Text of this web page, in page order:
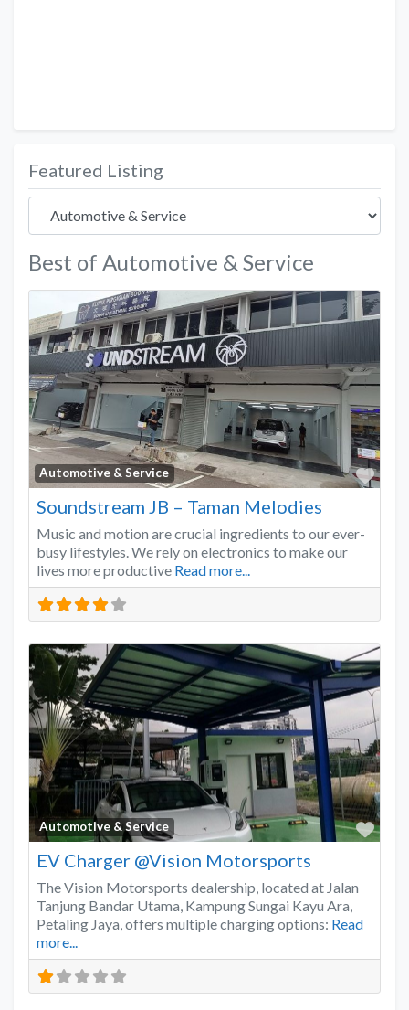
Featured Listing
Best of Automotive & Service
Automotive & Service
Soundstream JB – Taman Melodies
Music and motion are crucial ingredients to our ever-
busy lifestyles. We rely on electronics to make our
lives more productive Read more...
Automotive & Service
EV Charger @Vision Motorsports
The Vision Motorsports dealership, located at Jalan
Tanjung Bandar Utama, Kampung Sungai Kayu Ara,
Petaling Jaya, offers multiple charging options: Read
more...